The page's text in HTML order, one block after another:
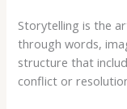
Storytelling is the
through words,
structure that
conflict or